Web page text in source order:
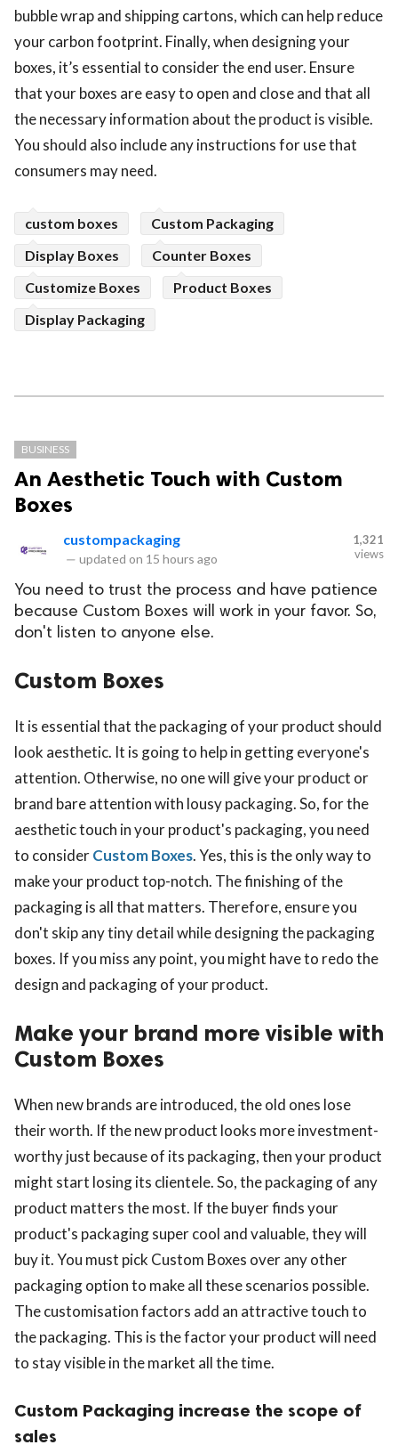
bubble wrap and shipping cartons, which can help reduce
your carbon footprint. Finally, when designing your
boxes, it’s essential to consider the end user. Ensure
that your boxes are easy to open and close and that all
the necessary information about the product is visible.
You should also include any instructions for use that
consumers may need.
custom boxes
Custom Packaging
Display Boxes
Counter Boxes
Customize Boxes
Product Boxes
Display Packaging
BUSINESS
An Aesthetic Touch with Custom
Boxes
custompackaging
— updated on 15 hours ago
1,321
views
You need to trust the process and have patience
because Custom Boxes will work in your favor. So,
don't listen to anyone else.
Custom Boxes
It is essential that the packaging of your product should
look aesthetic. It is going to help in getting everyone's
attention. Otherwise, no one will give your product or
brand bare attention with lousy packaging. So, for the
aesthetic touch in your product's packaging, you need
to considerCustom Boxes. Yes, this is the only way to
make your product top-notch. The finishing of the
packaging is all that matters. Therefore, ensure you
don't skip any tiny detail while designing the packaging
boxes. If you miss any point, you might have to redo the
design and packaging of your product.
Make your brand more visible with
Custom Boxes
When new brands are introduced, the old ones lose
their worth. If the new product looks more investment-
worthy just because of its packaging, then your product
might start losing its clientele. So, the packaging of any
product matters the most. If the buyer finds your
product's packaging super cool and valuable, they will
buy it. You must pick Custom Boxes over any other
packaging option to make all these scenarios possible.
The customisation factors add an attractive touch to
the packaging. This is the factor your product will need
to stay visible in the market all the time.
Custom Packaging increase the scope of
sales